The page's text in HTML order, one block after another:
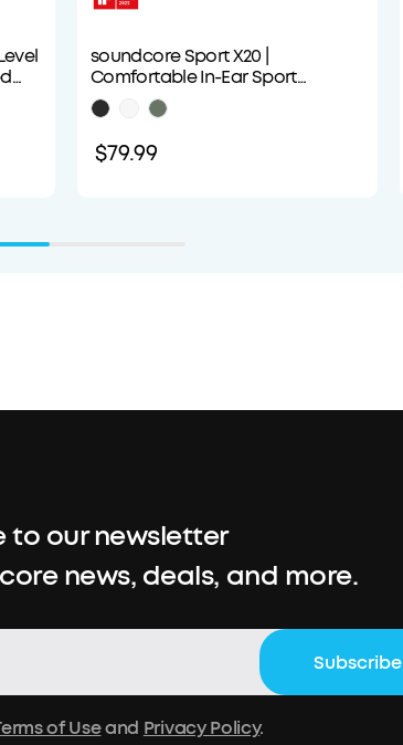
soundcore Sport X20 |
Comfortable In-Ear Sport
Earbuds with Hook
$79.99
to our newsletter
news, deals, and more.
Subscribe
of Useand Privacy Policy.